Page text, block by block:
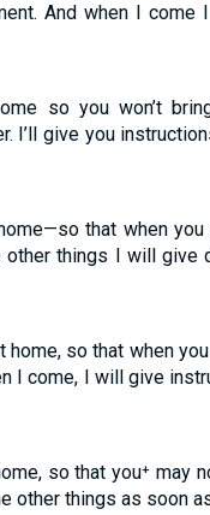
And when I come
so you won’t
I’ll give you
that when
things I will give
home, so that when
I come, I will give
so that you⁺ may
other things as soon